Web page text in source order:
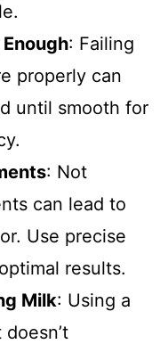
: Failing
properly can
until smooth for
: Not
can lead to
Use precise
results.
Milk: Using a